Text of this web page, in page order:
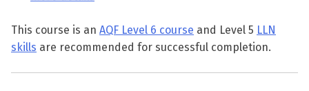
This course is an AQF Level 6 course and Level 5 LLN
skills are recommended for successful completion.